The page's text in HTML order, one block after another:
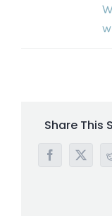
Share This
Facebook
X